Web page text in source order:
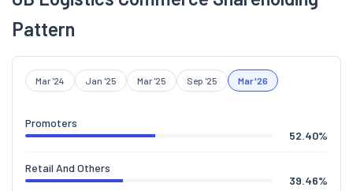
Pattern
Mar '24 Jan '25 Mar '25 Sep '25 Mar '26
Promoters
52.40%
Retail And Others
39.46%